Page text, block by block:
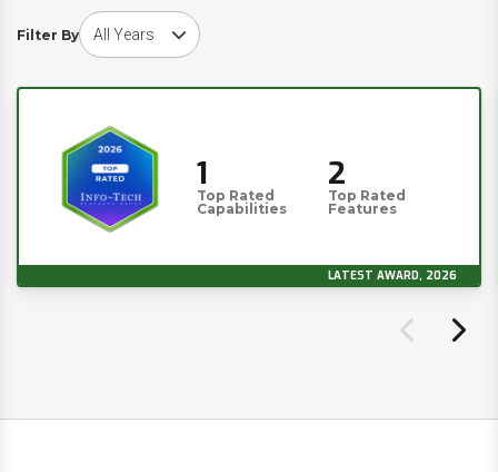
Filter By
Choose award year
1
Top Rated
Capabilities
2
Top Rated
Features
LATEST AWARD, 2026